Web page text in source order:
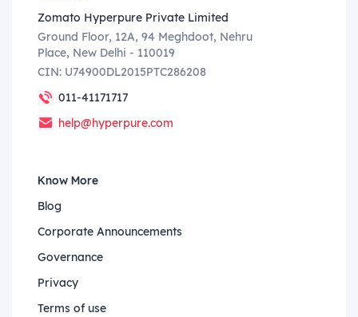
Zomato Hyperpure Private Limited
Ground Floor, 12A, 94 Meghdoot, Nehru
Place, New Delhi - 110019
CIN: U74900DL2015PTC286208
011-41171717
help@hyperpure.com
Know More
Blog
Corporate Announcements
Governance
Privacy
Terms of use